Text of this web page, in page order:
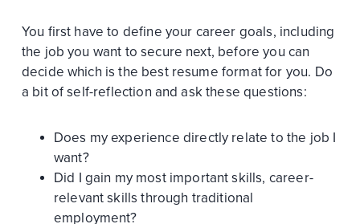
You first have to define your career goals, including
the job you want to secure next, before you can
decide which is the best resume format for you. Do
a bit of self-reflection and ask these questions:
Does my experience directly relate to the job I
want?
Did I gain my most important skills, career-
relevant skills through traditional
employment?